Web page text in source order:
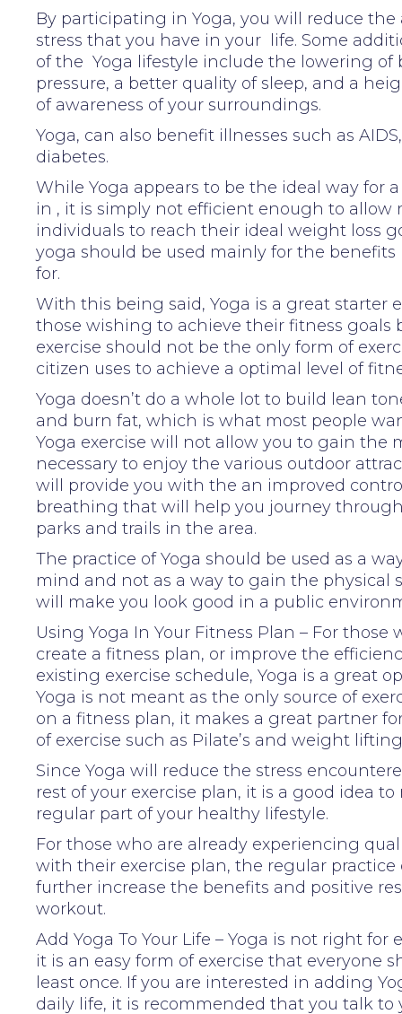
By participating in Yoga, you will reduce
stress that you have in your life. Some
of the Yoga lifestyle include the lowering of
pressure, a better quality of sleep, and a
of awareness of your surroundings.
Yoga, can also benefit illnesses such as
diabetes.
While Yoga appears to be the ideal way for
in , it is simply not efficient enough to allow
individuals to reach their ideal weight loss
yoga should be used mainly for the
for.
With this being said, Yoga is a great starter
those wishing to achieve their fitness goals
exercise should not be the only form of
citizen uses to achieve a optimal level of
Yoga doesn’t do a whole lot to build lean
and burn fat, which is what most people
Yoga exercise will not allow you to gain the
necessary to enjoy the various outdoor
will provide you with the an improved
breathing that will help you journey
parks and trails in the area.
The practice of Yoga should be used as a
mind and not as a way to gain the physical
will make you look good in a public
Using Yoga In Your Fitness Plan – For those
create a fitness plan, or improve the
existing exercise schedule, Yoga is a great
Yoga is not meant as the only source of
on a fitness plan, it makes a great partner
of exercise such as Pilate’s and weight
Since Yoga will reduce the stress
rest of your exercise plan, it is a good idea to
regular part of your healthy lifestyle.
For those who are already experiencing
with their exercise plan, the regular practice
further increase the benefits and positive
workout.
Add Yoga To Your Life – Yoga is not right for
it is an easy form of exercise that everyone
least once. If you are interested in adding
daily life, it is recommended that you talk to